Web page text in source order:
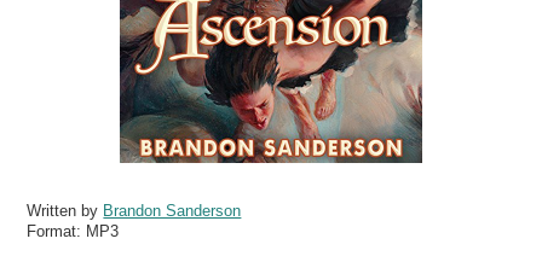
Written by Brandon Sanderson
Format: MP3